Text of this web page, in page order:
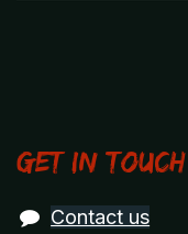
Get in touch
Contact us